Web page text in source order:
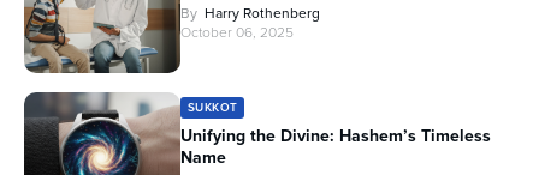
By Harry Rothenberg
October 06, 2025
SUKKOT
Unifying the Divine: Hashem’s Timeless
Name